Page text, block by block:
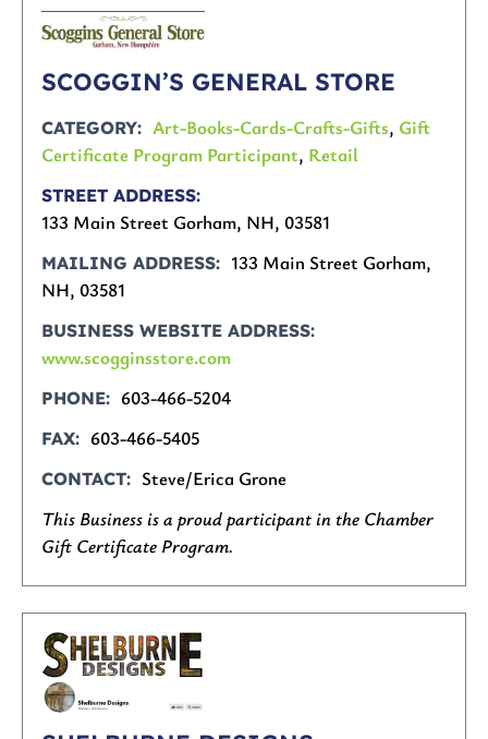
SCOGGIN’S GENERAL STORE
CATEGORY Art-Books-Cards-Crafts-Gifts, Gift
Certificate Program Participant, Retail
STREET ADDRESS
133 Main Street Gorham, NH, 03581
MAILING ADDRESS
133 Main Street Gorham,
NH, 03581
BUSINESS WEBSITE ADDRESS
www.scogginsstore.com
PHONE 603-466-5204
FAX 603-466-5405
CONTACT
Steve/Erica Grone
This Business is a proud participant in the Chamber
Gift Certificate Program.